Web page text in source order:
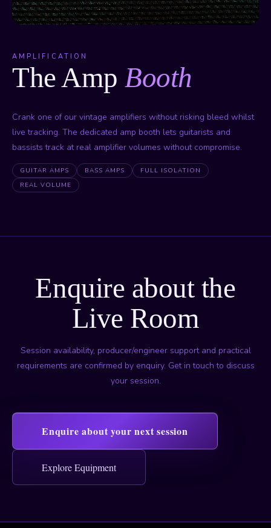
AMPLIFICATION
The Amp Booth
Crank one of our vintage amplifiers without risking bleed whilst
live tracking. The dedicated amp booth lets guitarists and
bassists track at real amplifier volumes without compromise.
GUITAR AMPS BASS AMPS
FULL ISOLATION
REAL VOLUME
Enquire about the
Live Room
Session availability, producer/engineer support and practical
requirements are confirmed by enquiry. Get in touch to discuss
your session.
Enquire about your next session
Explore Equipment